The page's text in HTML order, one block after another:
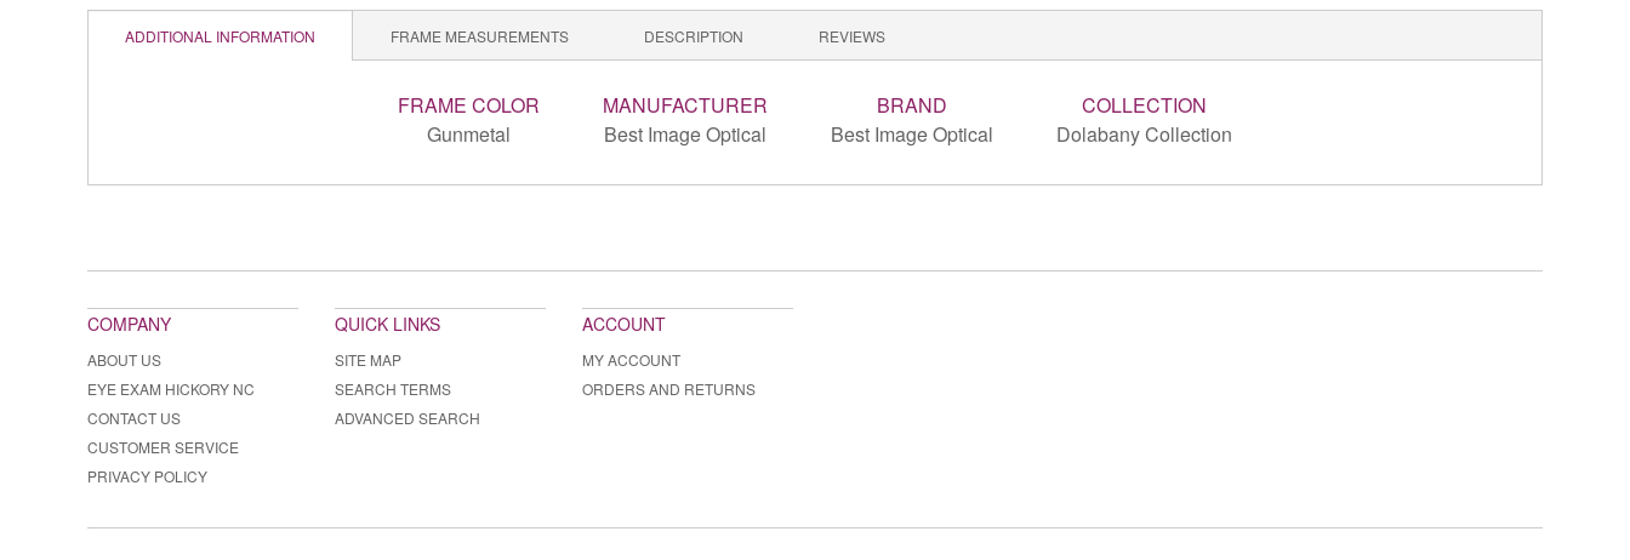
ADDITIONAL INFORMATION FRAME MEASUREMENTS DESCRIPTION REVIEWS
FRAME COLOR
Gunmetal
MANUFACTURER
Best Image Optical
BRAND
Best Image Optical
COLLECTION
Dolabany Collection
COMPANY
ABOUT US
EYE EXAM HICKORY NC
CONTACT US
CUSTOMER SERVICE
PRIVACY POLICY
QUICK LINKS
SITE MAP
SEARCH TERMS
ADVANCED SEARCH
ACCOUNT
MY ACCOUNT
ORDERS AND RETURNS